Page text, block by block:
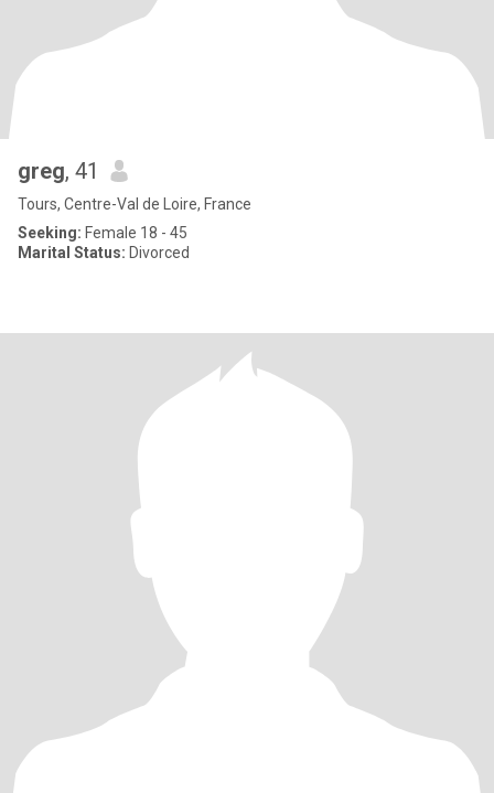
greg, 41
Tours, Centre-Val de Loire, France
Seeking: Female 18 - 45
Marital Status: Divorced